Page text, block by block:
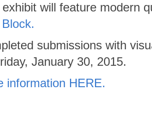
will feature modern
submissions with
January 30, 2015.
information HERE.